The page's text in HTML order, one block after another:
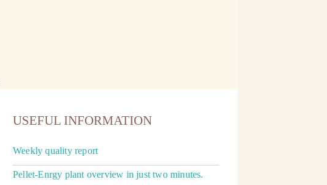
USEFUL INFORMATION
Weekly quality report
Pellet-Enrgy plant overview in just two minutes.